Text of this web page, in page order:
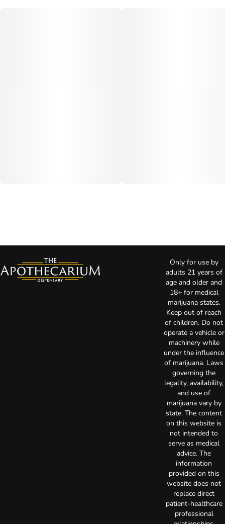
Only for use by
adults 21 years of
age and older and
18+ for medical
marijuana states.
Keep out of reach
of children. Do not
operate a vehicle or
machinery while
under the influence
of marijuana. Laws
governing the
legality, availability,
and use of
marijuana vary by
state. The content
on this website is
not intended to
serve as medical
advice. The
information
provided on this
website does not
replace direct
patient-healthcare
professional